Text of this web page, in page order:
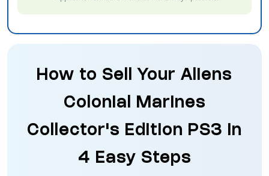
How to Sell Your Aliens
Colonial Marines
Collector's Edition PS3 in
4 Easy Steps